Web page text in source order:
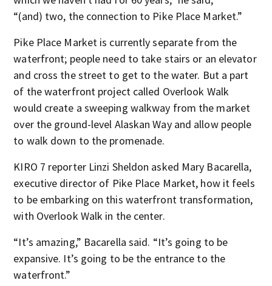
“(and) two, the connection to Pike Place Market.”
Pike Place Market is currently separate from the
waterfront; people need to take stairs or an elevator
and cross the street to get to the water. But a part
of the waterfront project called Overlook Walk
would create a sweeping walkway from the market
over the ground-level Alaskan Way and allow people
to walk down to the promenade.
KIRO 7 reporter Linzi Sheldon asked Mary Bacarella,
executive director of Pike Place Market, how it feels
to be embarking on this waterfront transformation,
with Overlook Walk in the center.
“It’s amazing,” Bacarella said. “It’s going to be
expansive. It’s going to be the entrance to the
waterfront.”